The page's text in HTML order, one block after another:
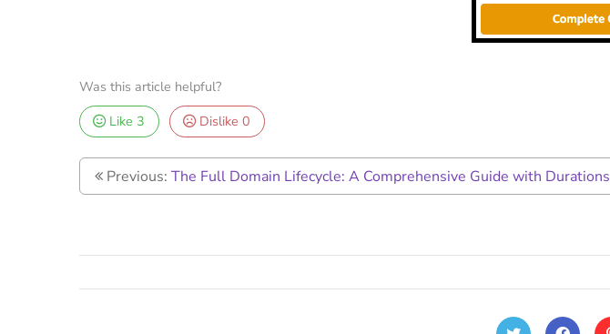
Was this article helpful?
Like 3 Dislike0
Previous: The Full Domain Lifecycle: A Comprehensive Guide with Durations